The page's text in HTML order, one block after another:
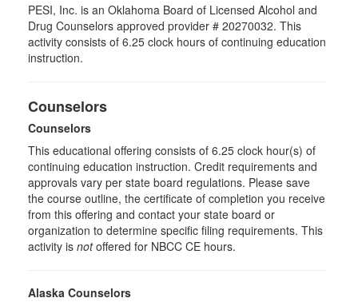
PESI, Inc. is an Oklahoma Board of Licensed Alcohol and
Drug Counselors approved provider # 20270032. This
activity consists of 6.25 clock hours of continuing education
instruction.
Counselors
Counselors
This educational offering consists of 6.25 clock hour(s) of
continuing education instruction. Credit requirements and
approvals vary per state board regulations. Please save
the course outline, the certificate of completion you receive
from this offering and contact your state board or
organization to determine specific filing requirements. This
activity is notoffered for NBCC CE hours.
Alaska Counselors